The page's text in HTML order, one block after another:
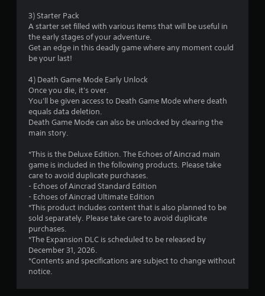
o
f
t
a
r
m
5
3) Starter Pack
A starter set filled with various items that will be useful in
the early stages of your adventure.
Get an edge in this deadly game where any moment could
be your last!
4) Death Game Mode Early Unlock
Once you die, it's over.
You'll be given access to Death Game Mode where death
equals data deletion.
Death Game Mode can also be unlocked by clearing the
main story.
*This is the Deluxe Edition. The Echoes of Aincrad main
game is included in the following products. Please take
care to avoid duplicate purchases.
- Echoes of Aincrad Standard Edition
- Echoes of Aincrad Ultimate Edition
*This product includes content that is also planned to be
sold separately. Please take care to avoid duplicate
purchases.
*The Expansion DLC is scheduled to be released by
December 31, 2026.
*Contents and specifications are subject to change without
notice.